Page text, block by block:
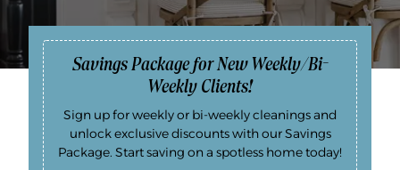
Savings Package for New Weekly/Bi-
Weekly Clients!
Sign up for weekly or bi-weekly cleanings and
unlock exclusive discounts with our Savings
Package. Start saving on a spotless home today!